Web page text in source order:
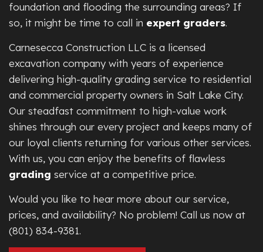
foundation and flooding the surrounding areas? If
so, it might be time to call in expert graders.
Carnesecca Construction LLC is a licensed
excavation company with years of experience
delivering high-quality grading service to residential
and commercial property owners in Salt Lake City.
Our steadfast commitment to high-value work
shines through our every project and keeps many of
our loyal clients returning for various other services.
With us, you can enjoy the benefits of flawless
grading service at a competitive price.
Would you like to hear more about our service,
prices, and availability? No problem! Call us now at
(801) 834-9381.